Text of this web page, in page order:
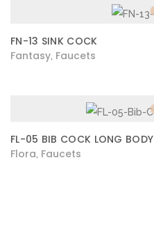
FN-13 SINK COCK
Fantasy Faucets
FL-05 BIB COCK LONG BODY
Flora Faucets